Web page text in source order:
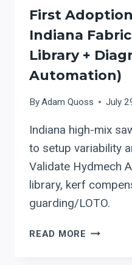
First
Indiana
Library +
Automation)
ByAdam Quoss July
Indiana high-mix
to setup variability
Validate Hydmech
library, kerf
guarding/LOTO.
READ MORE HYDMECH